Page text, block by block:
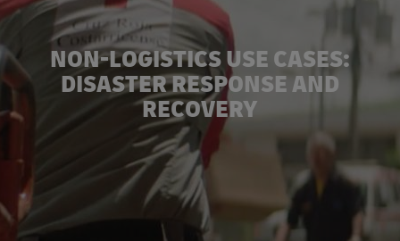
NON-LOGISTICS USE CASES:
DISASTER RESPONSE AND
RECOVERY